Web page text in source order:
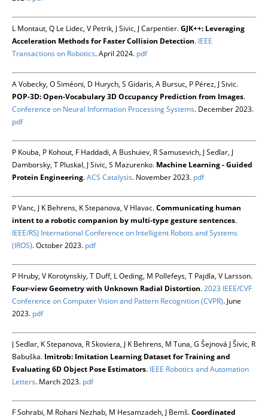
L Montaut, Q Le Lidec, V Petrik, J Sivic, J Carpentier.GJK++: Leveraging
Acceleration Methods for Faster Collision Detection. IEEE
Transactions on Robotics. April 2024. pdf
A Vobecky, O Siméoni, D Hurych, S Gidaris, A Bursuc, P Pérez, J Sivic.
POP-3D: Open-Vocabulary 3D Occupancy Prediction from Images.
Conference on Neural Information Processing Systems. December 2023.
pdf
P Kouba, P Kohout, F Haddadi, A Bushuiev, R Samusevich, J Sedlar, J
Damborsky, T Pluskal, J Sivic, S Mazurenko. Machine Learning - Guided
Protein Engineering.ACS Catalysis. November 2023. pdf
P Vanc, J K Behrens, K Stepanova, V Hlavac.Communicating human
intent to a robotic companion by multi-type gesture sentences.
IEEE/RSJ International Conference on Intelligent Robots and Systems
(IROS). October 2023. pdf
P Hruby, V Korotynskiy, T Duff, L Oeding, M Pollefeys, T Pajdla, V Larsson.
Four-view Geometry with Unknown Radial Distortion.2023 IEEE/CVF
Conference on Computer Vision and Pattern Recognition (CVPR). June
2023. pdf
J Sedlar, K Stepanova, R Skoviera, J K Behrens, M Tuna, G Šejnová J Šivic, R
Babuška. Imitrob: Imitation Learning Dataset for Training and
Evaluating 6D Object Pose Estimators. IEEE Robotics and Automation
Letters. March 2023. pdf
F Sohrabi, M Rohani Nezhab, M Hesamzadeh, J Bemš.Coordinated